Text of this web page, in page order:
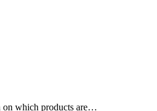
on which products are…